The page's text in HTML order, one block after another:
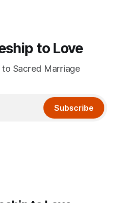
to Love
Sacred Marriage
Subscribe